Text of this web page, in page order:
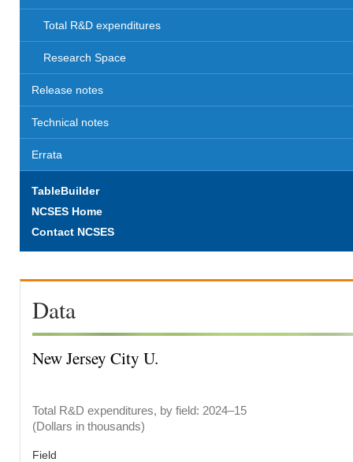
Total R&D expenditures
Research Space
Release notes
Technical notes
Errata
TableBuilder
NCSES Home
Contact NCSES
Data
New Jersey City U.
Total R&D expenditures, by field: 2024–15
(Dollars in thousands)
Field